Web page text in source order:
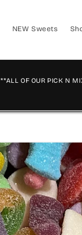
NEW Sweets
**ALL OF OUR PICK N